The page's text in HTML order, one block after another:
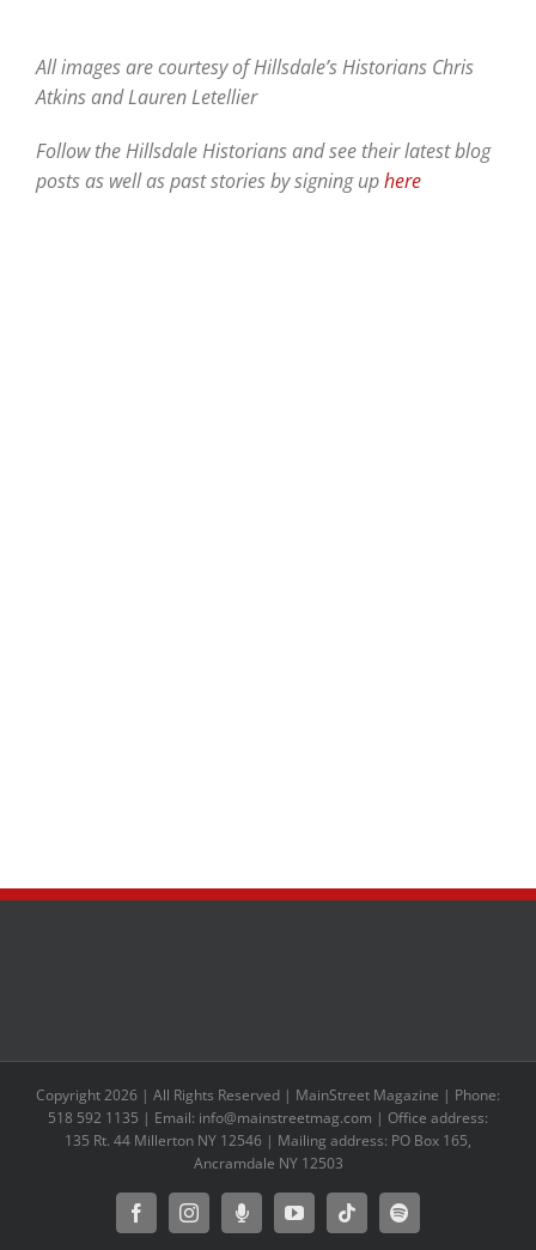
All images are courtesy of Hillsdale’s Historians Chris
Atkins and Lauren Letellier
Follow the Hillsdale Historians and see their latest blog
posts as well as past stories by signing uphere
Copyright 2026 | All Rights Reserved | MainStreet Magazine | Phone:
518 592 1135 | Email: info@mainstreetmag.com | Office address:
135 Rt. 44 Millerton NY 12546 | Mailing address: PO Box 165,
Ancramdale NY 12503
FacebookInstagramMoxie
Podcast
YouTubeTiktokSpotify